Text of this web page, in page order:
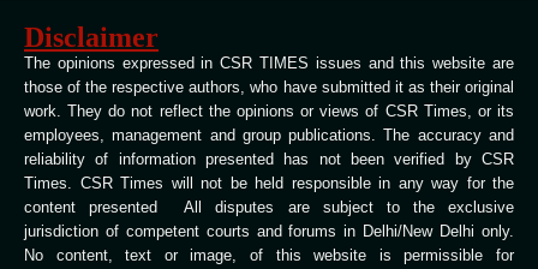
Disclaimer
The opinions expressed in CSR TIMES issues and this website are
those of the respective authors, who have submitted it as their original
work. They do not reflect the opinions or views of CSR Times, or its
employees, management and group publications. The accuracy and
reliability of information presented has not been verified by CSR
Times. CSR Times will not be held responsible in any way for the
content presented All disputes are subject to the exclusive
jurisdiction of competent courts and forums in Delhi/New Delhi only.
No content, text or image, of this website is permissible for